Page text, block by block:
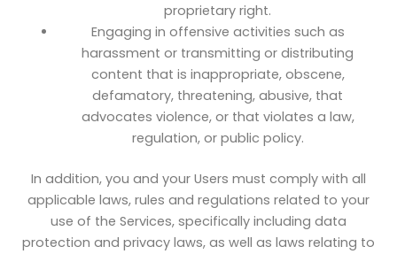
proprietary right.
Engaging in offensive activities such as
harassment or transmitting or distributing
content that is inappropriate, obscene,
defamatory, threatening, abusive, that
advocates violence, or that violates a law,
regulation, or public policy.
In addition, you and your Users must comply with all
applicable laws, rules and regulations related to your
use of the Services, specifically including data
protection and privacy laws, as well as laws relating to